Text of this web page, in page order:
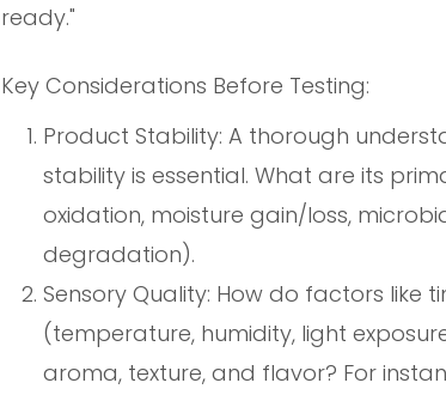
ready."
Key Considerations Before Testing:
Product Stability: A thorough
stability is essential. What are its
oxidation, moisture gain/loss,
degradation).
Sensory Quality: How do factors like
(temperature, humidity, light
aroma, texture, and flavor? For